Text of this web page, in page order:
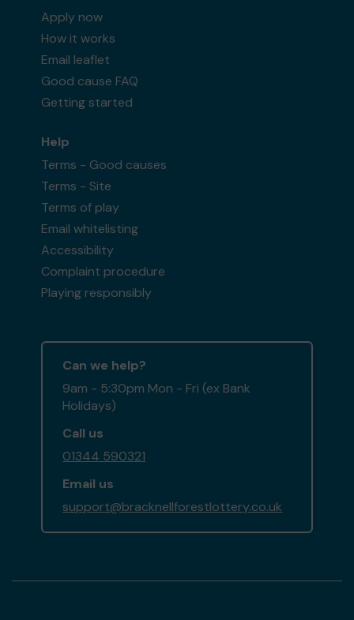
Apply now
How it works
Email leaflet
Good cause FAQ
Getting started
Help
Terms - Good causes
Terms - Site
Terms of play
Email whitelisting
Accessibility
Complaint procedure
Playing responsibly
Can we help?
9am - 5:30pm Mon - Fri (ex Bank
Holidays)
Call us
01344 590321
Email us
support@bracknellforestlottery.co.uk